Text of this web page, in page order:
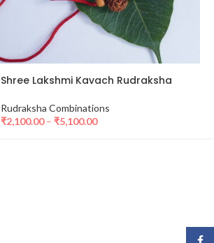
Shree Lakshmi Kavach Rudraksha
Rudraksha Combinations
₹2,100.00– ₹5,100.00